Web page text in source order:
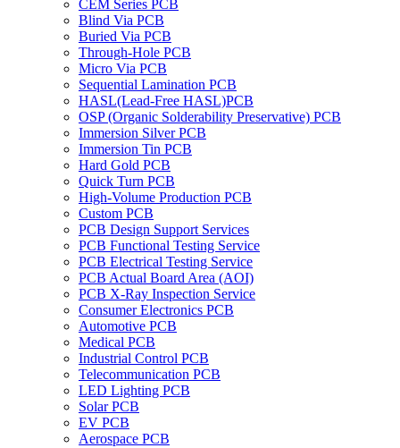
CEM Series PCB
Blind Via PCB
Buried Via PCB
Through-Hole PCB
Micro Via PCB
Sequential Lamination PCB
HASL(Lead-Free HASL)PCB
OSP (Organic Solderability Preservative) PCB
Immersion Silver PCB
Immersion Tin PCB
Hard Gold PCB
Quick Turn PCB
High-Volume Production PCB
Custom PCB
PCB Design Support Services
PCB Functional Testing Service
PCB Electrical Testing Service
PCB Actual Board Area (AOI)
PCB X-Ray Inspection Service
Consumer Electronics PCB
Automotive PCB
Medical PCB
Industrial Control PCB
Telecommunication PCB
LED Lighting PCB
Solar PCB
EV PCB
Aerospace PCB